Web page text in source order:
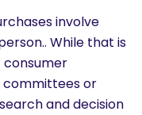
involve
While that is
committees or
and decision